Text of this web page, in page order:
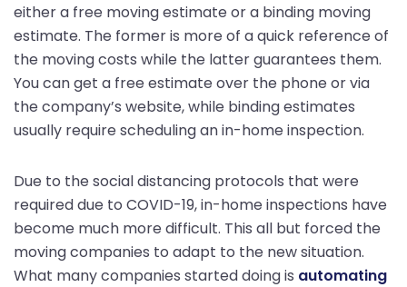
either a free moving estimate or a binding moving
estimate. The former is more of a quick reference of
the moving costs while the latter guarantees them.
You can get a free estimate over the phone or via
the company’s website, while binding estimates
usually require scheduling an in-home inspection.
Due to the social distancing protocols that were
required due to COVID-19, in-home inspections have
become much more difficult. This all but forced the
moving companies to adapt to the new situation.
What many companies started doing is automating